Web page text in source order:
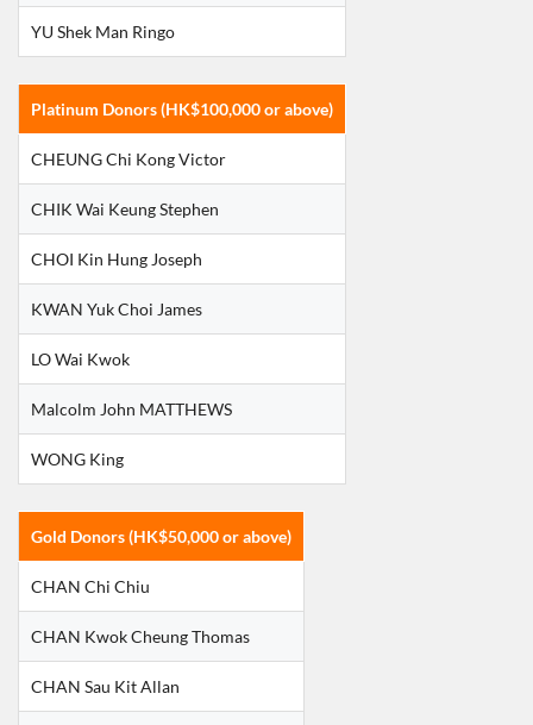
YU Shek Man Ringo
Platinum Donors (HK$100,000 or above)
CHEUNG Chi Kong Victor
CHIK Wai Keung Stephen
CHOI Kin Hung Joseph
KWAN Yuk Choi James
LO Wai Kwok
Malcolm John MATTHEWS
WONG King
Gold Donors (HK$50,000 or above)
CHAN Chi Chiu
CHAN Kwok Cheung Thomas
CHAN Sau Kit Allan